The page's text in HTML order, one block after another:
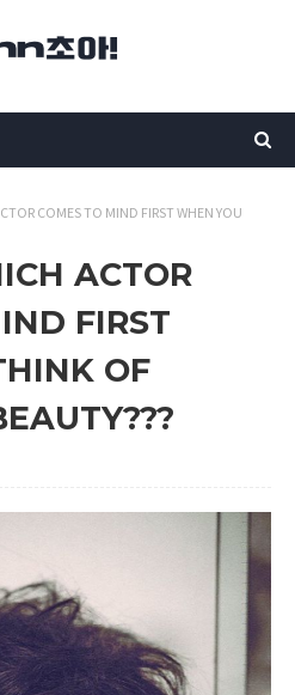
COMES TO MIND FIRST WHEN YOU
ACTOR
FIRST
OF